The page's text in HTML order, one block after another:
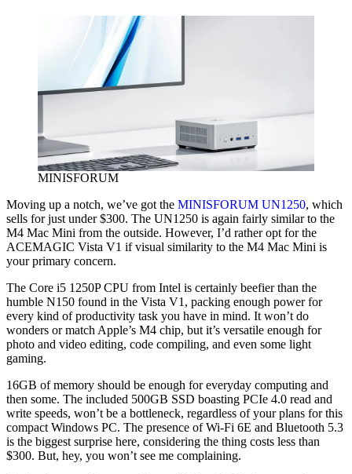
MINISFORUM
Moving up a notch, we’ve got the MINISFORUM UN1250, which
sells for just under $300. The UN1250 is again fairly similar to the
M4 Mac Mini from the outside. However, I’d rather opt for the
ACEMAGIC Vista V1 if visual similarity to the M4 Mac Mini is
your primary concern.
The Core i5 1250P CPU from Intel is certainly beefier than the
humble N150 found in the Vista V1, packing enough power for
every kind of productivity task you have in mind. It won’t do
wonders or match Apple’s M4 chip, but it’s versatile enough for
photo and video editing, code compiling, and even some light
gaming.
16GB of memory should be enough for everyday computing and
then some. The included 500GB SSD boasting PCIe 4.0 read and
write speeds, won’t be a bottleneck, regardless of your plans for this
compact Windows PC. The presence of Wi-Fi 6E and Bluetooth 5.3
is the biggest surprise here, considering the thing costs less than
$300. But, hey, you won’t see me complaining.